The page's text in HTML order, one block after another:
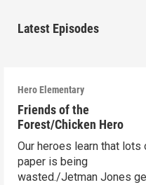
Latest Episodes
Hero Elementary
Friends of the
Forest/Chicken Hero
Our heroes learn that lots
paper is being
wasted./Jetman Jones